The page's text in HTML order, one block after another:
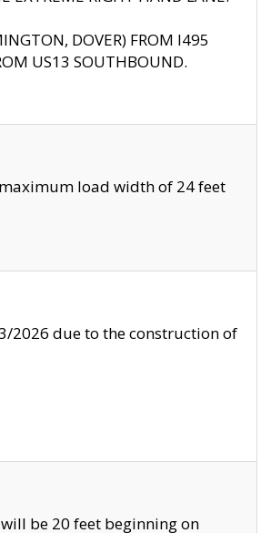
DOVER) FROM I495
US13 SOUTHBOUND.
load width of 24 feet
2026 due to the construction of
be 20 feet beginning on